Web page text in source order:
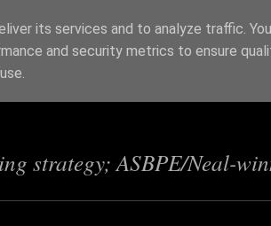
strategy; ASBPE/Neal-
its services and to analyze traffic.
and security metrics to ensure